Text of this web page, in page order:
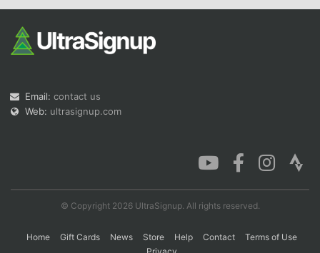
Email: contact us
Web: ultrasignup.com
© Copyright 2026 UltraSignup. All rights reserved.
Home Gift Cards News Store Help Contact
Terms of Use